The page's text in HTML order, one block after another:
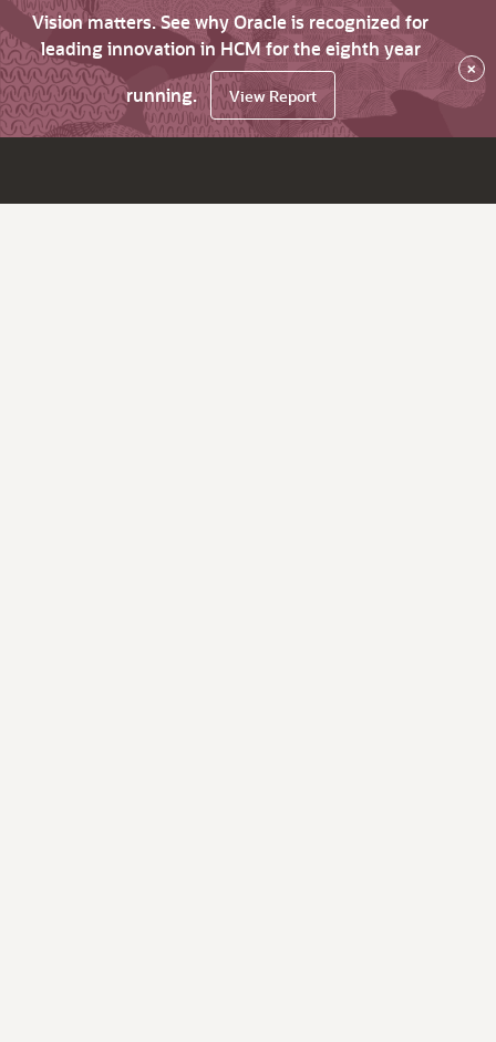
Vision matters. See why Oracle is recognized for
leading innovation in HCM for the eighth year
running.
View Report
×